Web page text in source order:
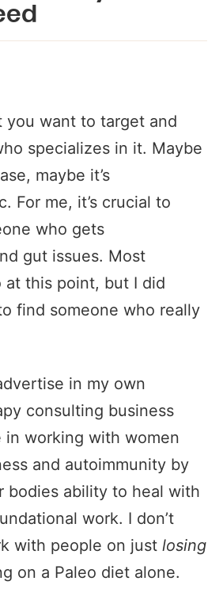
you want to target and
specializes in it. Maybe
maybe it’s
For me, it’s crucial to
who gets
gut issues. Most
at this point, but I did
find someone who really
in my own
consulting business
in working with women
and autoimmunity by
bodies ability to heal with
work. I don’t
with people on just losing
on a Paleo diet alone.